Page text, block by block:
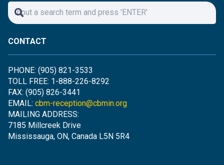
CONTACT
PHONE: (905) 821-3533
TOLL FREE: 1-888-226-8292
FAX: (905) 826-3441
EMAIL: cbm-reception@cbmin.org
MAILING ADDRESS:
7185 Millcreek Drive
Mississauga, ON, Canada L5N 5R4